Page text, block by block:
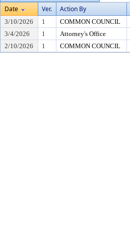
Date
Ver. Action By
3/10/2026 1 COMMON COUNCIL
3/4/2026
1 Attorney's Office
2/10/2026
1 COMMON COUNCIL